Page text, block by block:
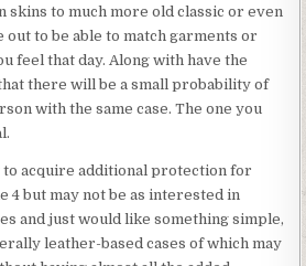
skins to much more old classic or even
out to be able to match garments or
feel that day. Along with have the
there will be a small probability of
with the same case. The one you
to acquire additional protection for
4 but may not be as interested in
and just would like something simple,
leather-based cases of which may